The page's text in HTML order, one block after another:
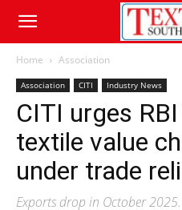
Home Association
Association CITI Industry News
CITI urges
textile value
under trade
Exports drop in October 2025.